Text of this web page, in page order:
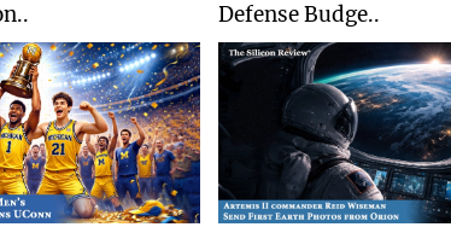
Defense Budge..